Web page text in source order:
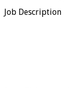
Job Description